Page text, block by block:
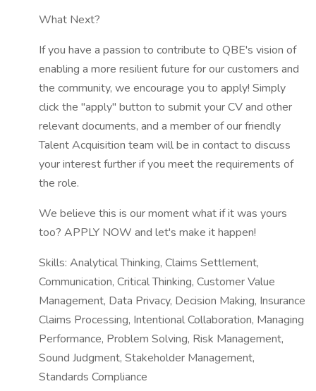
What Next?
If you have a passion to contribute to QBE's vision of
enabling a more resilient future for our customers and
the community, we encourage you to apply! Simply
click the "apply" button to submit your CV and other
relevant documents, and a member of our friendly
Talent Acquisition team will be in contact to discuss
your interest further if you meet the requirements of
the role.
We believe this is our moment what if it was yours
too? APPLY NOW and let's make it happen!
Skills: Analytical Thinking, Claims Settlement,
Communication, Critical Thinking, Customer Value
Management, Data Privacy, Decision Making, Insurance
Claims Processing, Intentional Collaboration, Managing
Performance, Problem Solving, Risk Management,
Sound Judgment, Stakeholder Management,
Standards Compliance